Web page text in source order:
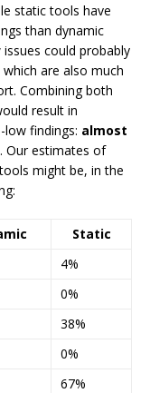
static tools have
than dynamic
could probably
are also much
Combining both
result in
findings: almost
. Our estimates of
might be, in the
Static
4%
0%
38%
0%
67%